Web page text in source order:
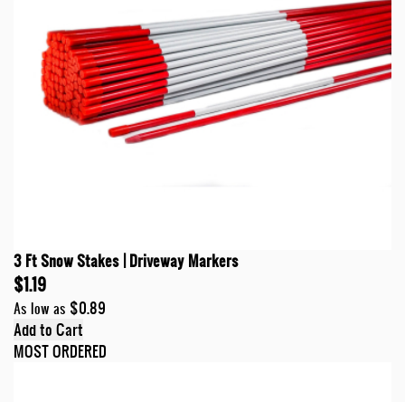
3 Ft Snow Stakes | Driveway Markers
$1.19
As low as $0.89
Add to Cart
MOST ORDERED